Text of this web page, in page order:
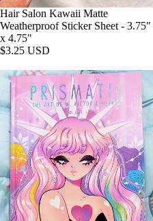
Hair Salon Kawaii Matte
Weatherproof Sticker Sheet - 3.75"
x 4.75"
$3.25 USD